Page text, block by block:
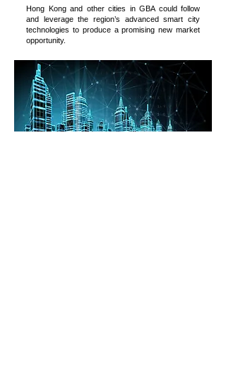
Hong Kong and other cities in GBA could follow
and leverage the region’s advanced smart city
technologies to produce a promising new market
opportunity.